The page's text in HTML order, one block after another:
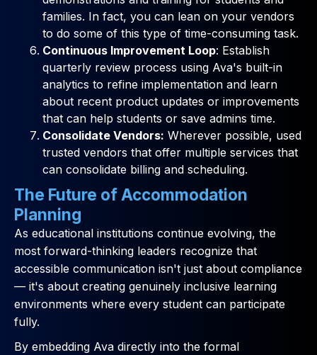
families. In fact, you can lean on your vendors
to do some of this type of time-consuming task.
Continuous Improvement Loop: Establish
quarterly review process using Ava's built-in
analytics to refine implementation and learn
about recent product updates or improvements
that can help students or save admins time.
Consolidate Vendors: Wherever possible, used
trusted vendors that offer multiple services that
can consolidate billing and scheduling.
The Future of Accommodation
Planning
As educational institutions continue evolving, the
most forward-thinking leaders recognize that
accessible communication isn't just about compliance
— it's about creating genuinely inclusive learning
environments where every student can participate
fully.
By embedding Ava directly into the formal